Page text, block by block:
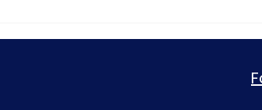
July
Analysis—20